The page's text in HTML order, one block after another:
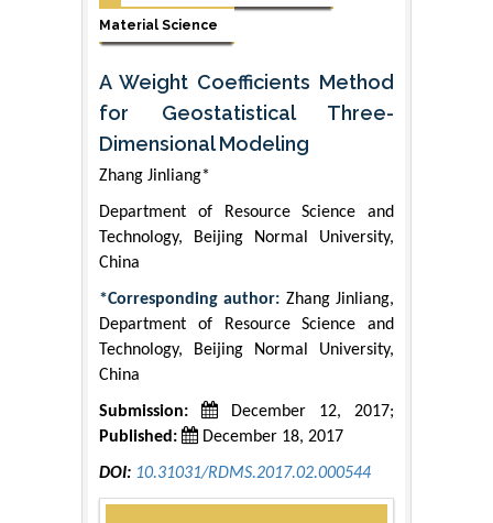
Material Science
A Weight Coefficients Method
for Geostatistical Three-
Dimensional Modeling
Zhang Jinliang*
Department of Resource Science and
Technology, Beijing Normal University,
China
*Corresponding author: Zhang Jinliang,
Department of Resource Science and
Technology, Beijing Normal University,
China
Submission:
December 12, 2017;
Published:
December 18, 2017
DOI: 10.31031/RDMS.2017.02.000544